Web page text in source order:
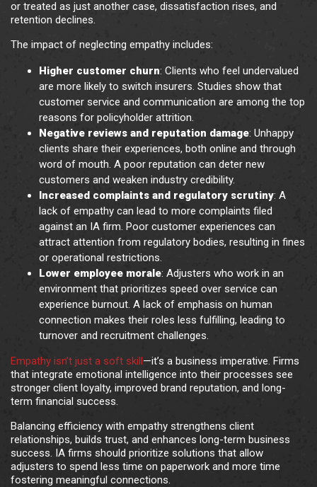
or treated as just another case, dissatisfaction rises, and
retention declines.
The impact of neglecting empathy includes:
Higher customer churn: Clients who feel undervalued
are more likely to switch insurers. Studies show that
customer service and communication are among the top
reasons for policyholder attrition.
Negative reviews and reputation damage: Unhappy
clients share their experiences, both online and through
word of mouth. A poor reputation can deter new
customers and weaken industry credibility.
Increased complaints and regulatory scrutiny: A
lack of empathy can lead to more complaints filed
against an IA firm. Poor customer experiences can
attract attention from regulatory bodies, resulting in fines
or operational restrictions.
Lower employee morale: Adjusters who work in an
environment that prioritizes speed over service can
experience burnout. A lack of emphasis on human
connection makes their roles less fulfilling, leading to
turnover and recruitment challenges.
Empathy isn’t just a soft skill—it’s a business imperative. Firms
that integrate emotional intelligence into their processes see
stronger client loyalty, improved brand reputation, and long-
term financial success.
Balancing efficiency with empathy strengthens client
relationships, builds trust, and enhances long-term business
success. IA firms should prioritize solutions that allow
adjusters to spend less time on paperwork and more time
fostering meaningful connections.